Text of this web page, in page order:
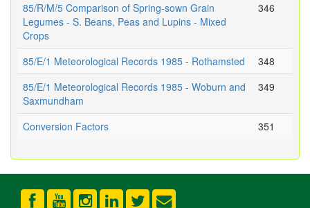
85/R/M/5 Comparison of Spring-sown Grain
Legumes - S. Beans, Peas and Lupins - Mixed
Crops
346
85/E/1 Meteorological Records 1985 - Rothamsted
348
85/E/1 Meteorological Records 1985 - Woburn and
Saxmundham
349
Conversion Factors 351